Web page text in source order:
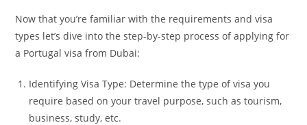
Now that you’re familiar with the requirements and visa
types let’s dive into the step-by-step process of applying for
a Portugal visa from Dubai:
Identifying Visa Type: Determine the type of visa you
require based on your travel purpose, such as tourism,
business, study, etc.